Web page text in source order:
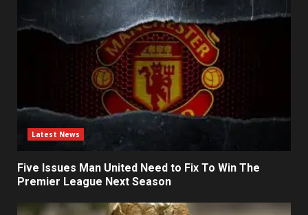
Latest News
Five Issues Man United Need to Fix To Win The
Premier League Next Season